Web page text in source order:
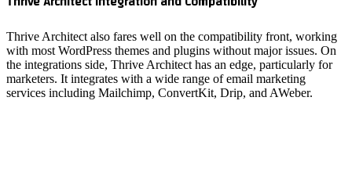
Thrive
with
the
services